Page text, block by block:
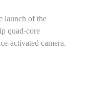
launch of the
quad-core
activated camera.